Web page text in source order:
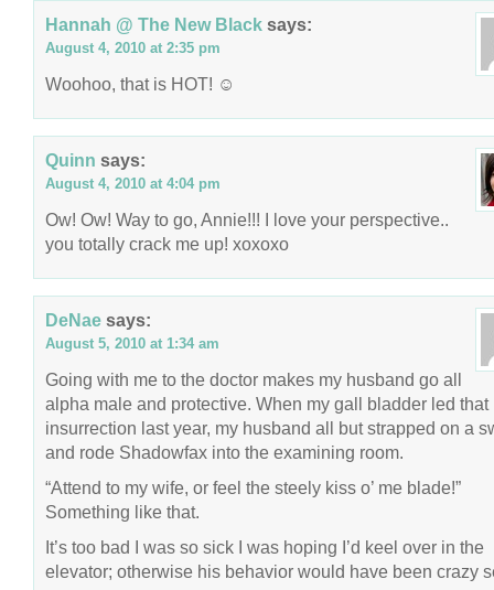
Hannah @ The New Black says:
August 4, 2010 at 2:35 pm
Woohoo, that is HOT! ☺
Quinn says:
August 4, 2010 at 4:04 pm
Ow! Ow! Way to go, Annie!!! I love your perspective..
you totally crack me up! xoxoxo
DeNae says:
August 5, 2010 at 1:34 am
Going with me to the doctor makes my husband go all
alpha male and protective. When my gall bladder led that
insurrection last year, my husband all but strapped on a
and rode Shadowfax into the examining room.
“Attend to my wife, or feel the steely kiss o’ me blade!”
Something like that.
It’s too bad I was so sick I was hoping I’d keel over in the
elevator; otherwise his behavior would have been crazy